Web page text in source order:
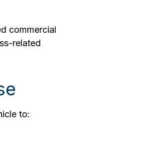
commercial
related
to: